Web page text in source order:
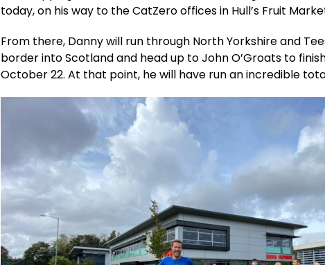
today, on his way to the CatZero offices in Hull’s Fruit
From there, Danny will run through North Yorkshire and
border into Scotland and head up to John O’Groats to
October 22. At that point, he will have run an incredible